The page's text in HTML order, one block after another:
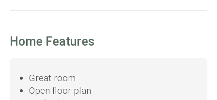
Home Features
Great room
Open floor plan